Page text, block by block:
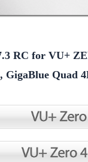
RC for VU+
GigaBlue Quad